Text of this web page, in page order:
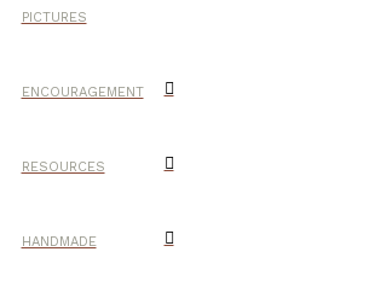
PICTURES
ENCOURAGEMENT
RESOURCES
HANDMADE